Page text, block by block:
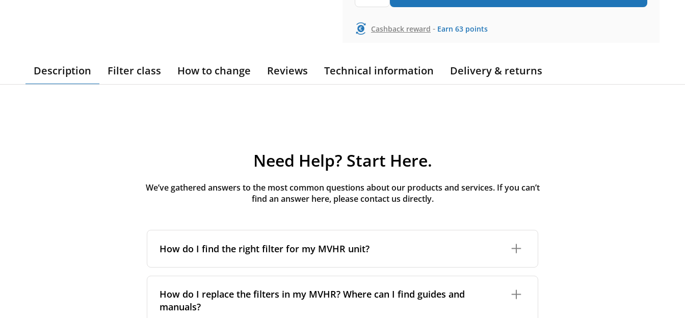
Cashback reward - Earn 63 points
Description Filter class How to change Reviews Technical information Delivery & returns
Need Help? Start Here.
We’ve gathered answers to the most common questions about our products and services. If you can’t
find an answer here, please contact us directly.
How do I find the right filter for my MVHR unit?
your system. You can usually find this information on a label attached to the unit itself.
Alternatively, consult the technical data in the maintenance manual.
How do I replace the filters in my MVHR? Where can I find guides and
manuals?